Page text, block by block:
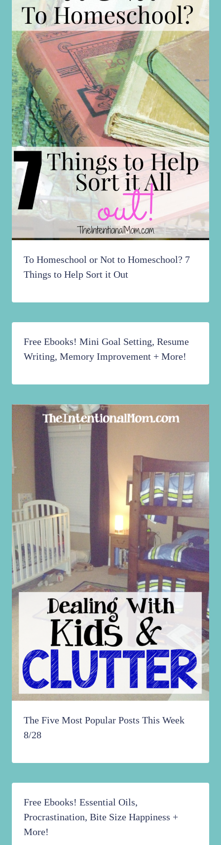
To Homeschool or Not to Homeschool? 7
Things to Help Sort it Out
Free Ebooks! Mini Goal Setting, Resume
Writing, Memory Improvement + More!
The Five Most Popular Posts This Week
8/28
Free Ebooks! Essential Oils,
Procrastination, Bite Size Happiness +
More!